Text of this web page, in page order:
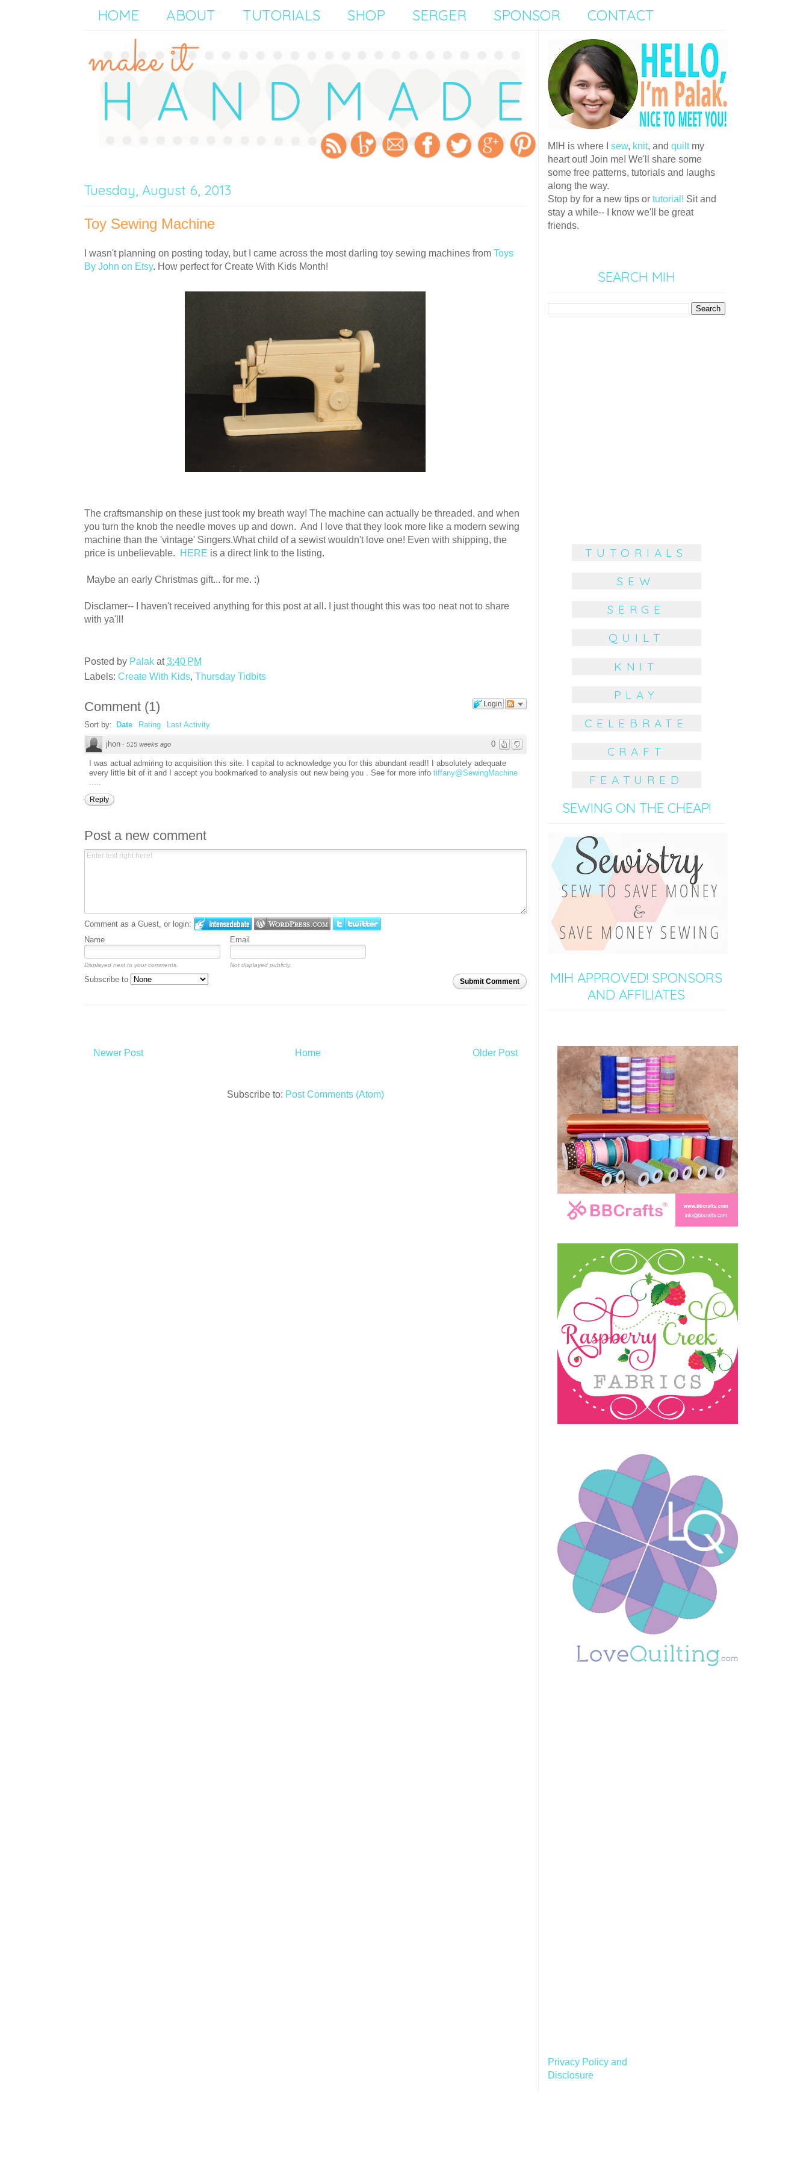
HOME ABOUT TUTORIALS SHOP SERGER SPONSOR CONTACT
Tuesday, August 6, 2013
Toy Sewing Machine
I wasn't planning on posting today, but I came across the most darling toy sewing machines from Toys
By John on Etsy. How perfect for Create With Kids Month!
The craftsmanship on these just took my breath way! The machine can actually be threaded, and when
you turn the knob the needle moves up and down. And I love that they look more like a modern sewing
machine than the 'vintage' Singers.What child of a sewist wouldn't love one! Even with shipping, the
price is unbelievable.
HERE is a direct link to the listing.
Maybe an early Christmas gift... for me. :)
Disclamer-- I haven't received anything for this post at all. I just thought this was too neat not to share
with ya'll!
Posted by Palak at3:40 PM
Labels: Create With Kids, Thursday Tidbits
Login
Comment(1)
Sort by: Date Rating Last Activity
0
jhon · 515 weeks ago
I was actual admiring to acquisition this site. I capital to acknowledge you for this abundant read!! I absolutely adequate
every little bit of it and I accept you bookmarked to analysis out new being you . See for more info tiffany@SewingMachine
Reply
Post a new comment
Comment as a Guest, or login:
Name
Email
Displayed next to your comments. Not displayed publicly.
Submit Comment
Subscribe to
Newer Post Older Post
Home
Subscribe to: Post Comments (Atom)
MIH is where I sew, knit, and quilt my
heart out! Join me! We'll share some
some free patterns, tutorials and laughs
along the way.
Stop by for a new tips or tutorial! Sit and
stay a while-- I know we'll be great
friends.
SEARCH MIH
TUTORIALS
SEW
SERGE
QUILT
KNIT
PLAY
CELEBRATE
CRAFT
FEATURED
SEWING ON THE CHEAP!
MIH APPROVED! SPONSORS
AND AFFILIATES
Privacy Policy and
Disclosure